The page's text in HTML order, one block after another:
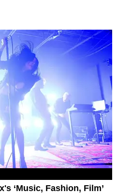
‘Music, Fashion, Film’